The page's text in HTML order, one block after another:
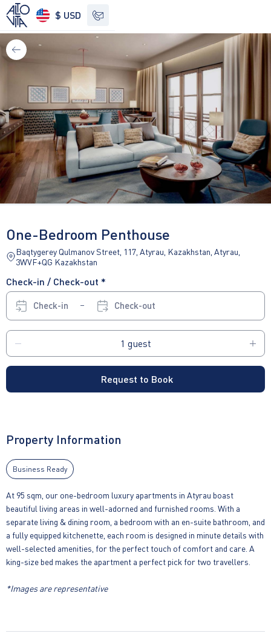
$ USD
See other options
One-Bedroom Penthouse
Baqtygerey Qulmanov Street, 117, Atyrau, Kazakhstan, Atyrau,
3WVF+QG Kazakhstan
Check-in / Check-out *
Check-in Check-out
Request to Book
Property Information
Business Ready
At 95 sqm, our one-bedroom luxury apartments in Atyrau boast
beautiful living areas in well-adorned and furnished rooms. With a
separate living & dining room, a bedroom with an en-suite bathroom, and
a fully equipped kitchenette, each room is designed in minute details with
well-selected amenities, for the perfect touch of comfort and care. A
king-size bed makes the apartment a perfect pick for two travellers.
*Images are representative